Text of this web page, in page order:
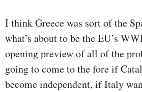
I think Greece was sort of the
what’s about to be the EU’s
opening preview of all of the
going to come to the fore if
become independent, if Italy